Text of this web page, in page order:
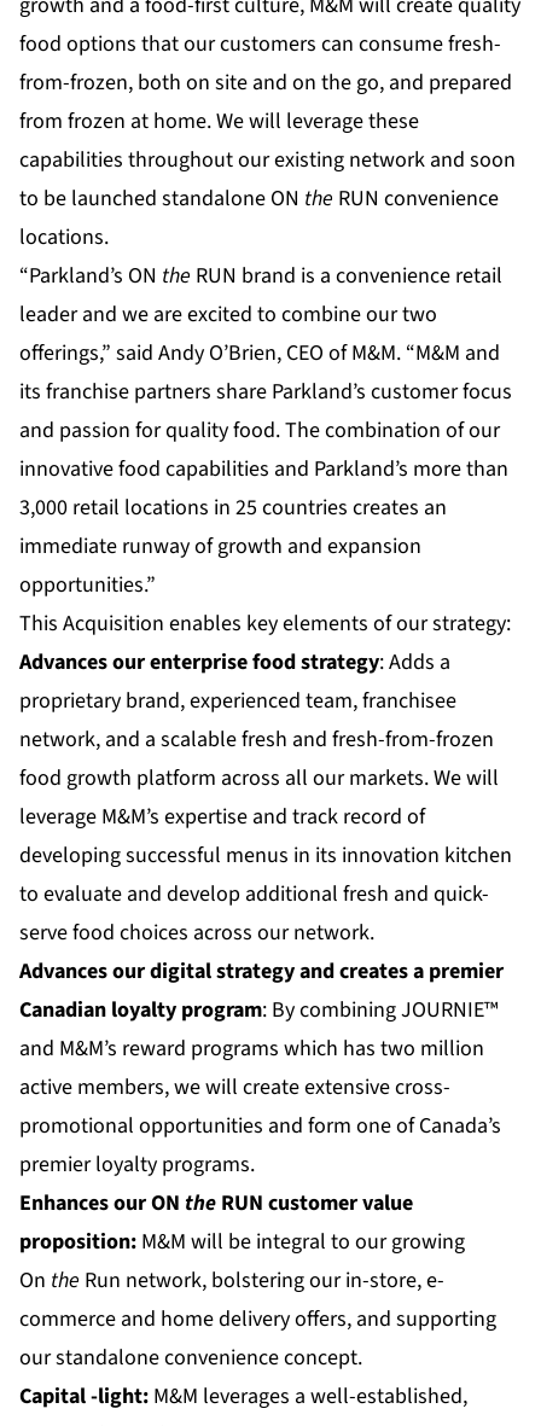
food options that our customers can consume fresh-
from-frozen, both on site and on the go, and prepared
from frozen at home. We will leverage these
capabilities throughout our existing network and soon
to be launched standalone ON the RUN convenience
locations.
“Parkland’s ON the RUN brand is a convenience retail
leader and we are excited to combine our two
offerings,” said Andy O’Brien, CEO of M&M. “M&M and
its franchise partners share Parkland’s customer focus
and passion for quality food. The combination of our
innovative food capabilities and Parkland’s more than
3,000 retail locations in 25 countries creates an
immediate runway of growth and expansion
opportunities.”
This Acquisition enables key elements of our strategy:
Advances our enterprise food strategy: Adds a
proprietary brand, experienced team, franchisee
network, and a scalable fresh and fresh-from-frozen
food growth platform across all our markets. We will
leverage M&M’s expertise and track record of
developing successful menus in its innovation kitchen
to evaluate and develop additional fresh and quick-
serve food choices across our network.
Advances our digital strategy and creates a premier
Canadian loyalty program: By combining JOURNIE™
and M&M’s reward programs which has two million
active members, we will create extensive cross-
promotional opportunities and form one of Canada’s
premier loyalty programs.
Enhances ourON the RUN customer value
proposition: M&M will be integral to our growing
On the Run network, bolstering our in-store, e-
commerce and home delivery offers, and supporting
our standalone convenience concept.
Capital-light: M&M leverages a well-established,